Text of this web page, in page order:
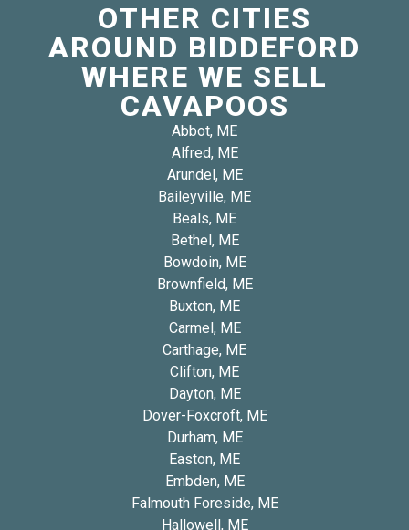
OTHER CITIES
AROUND BIDDEFORD
WHERE WE SELL
CAVAPOOS
Abbot, ME
Alfred, ME
Arundel, ME
Baileyville, ME
Beals, ME
Bethel, ME
Bowdoin, ME
Brownfield, ME
Buxton, ME
Carmel, ME
Carthage, ME
Clifton, ME
Dayton, ME
Dover-Foxcroft, ME
Durham, ME
Easton, ME
Embden, ME
Falmouth Foreside, ME
Hallowell, ME